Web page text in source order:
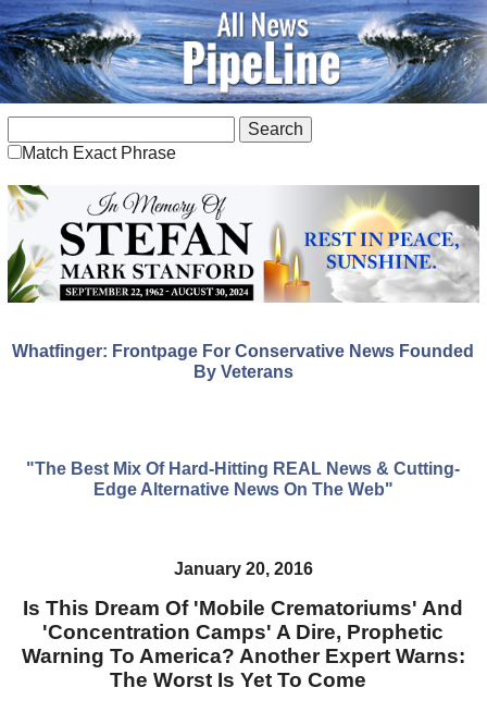
Match Exact Phrase
Whatfinger: Frontpage For Conservative News Founded
By Veterans
"The Best Mix Of Hard-Hitting REAL News & Cutting-
Edge Alternative News On The Web"
January 20, 2016
Is This Dream Of 'Mobile Crematoriums' And
'Concentration Camps' A Dire, Prophetic
Warning To America? Another Expert Warns:
The Worst Is Yet To Come